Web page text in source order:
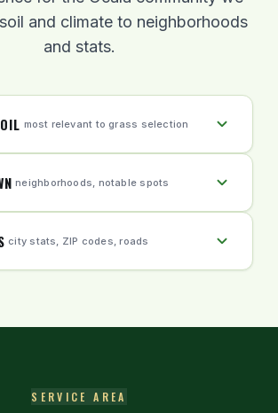
and climate to neighborhoods
and stats.
most relevant to grass selection
neighborhoods, notable spots
city stats, ZIP codes, roads
SERVICE AREA